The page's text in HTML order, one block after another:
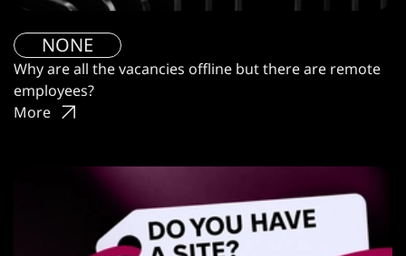
NONE
Why are all the vacancies offline but there are remote
employees?
More